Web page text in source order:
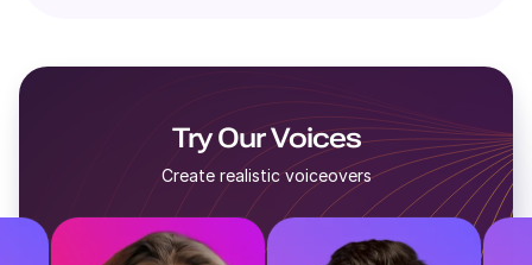
Try Our Voices
Create realistic voiceovers